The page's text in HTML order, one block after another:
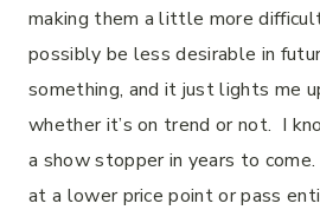
making them a little more
possibly be less desirable in
something, and it just lights me
whether it’s on trend or not. I
a show stopper in years to
at a lower price point or pass